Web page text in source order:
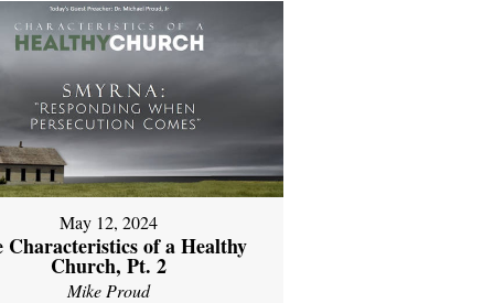
May 12, 2024
Characteristics of a Healthy
Church, Pt. 2
Mike Proud